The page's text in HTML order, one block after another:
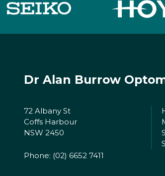
Dr Alan Burrow
72 Albany St
Coffs Harbour
NSW 2450
Phone: (02) 6652 7411